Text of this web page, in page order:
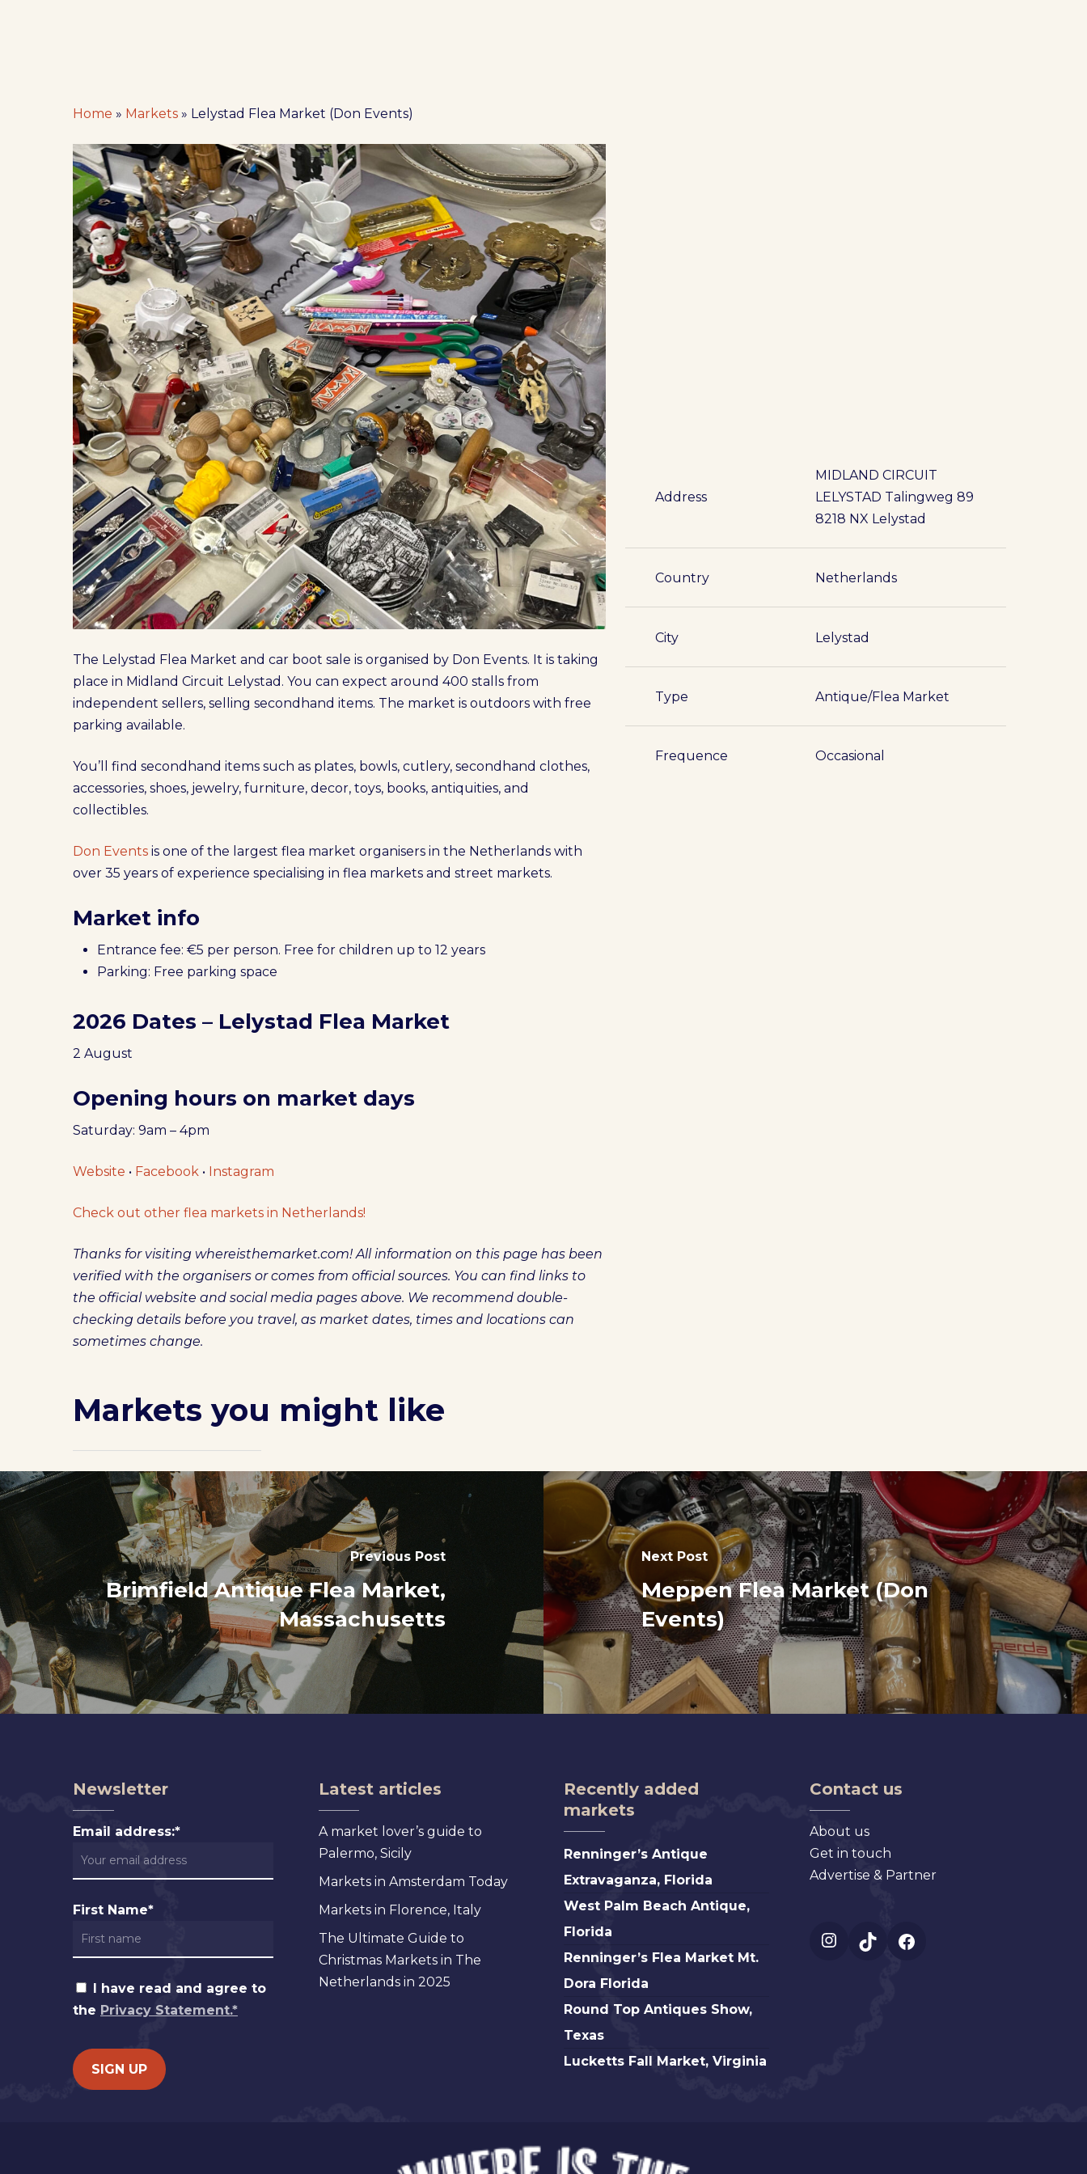
Hit enter to search or ESC to close
Home » Markets » Lelystad Flea Market (Don Events)
The Lelystad Flea Market and car boot sale is organised by Don Events. It is taking
place in Midland Circuit Lelystad. You can expect around 400 stalls from
independent sellers, selling secondhand items. The market is outdoors with free
parking available.
You’ll find secondhand items such as plates, bowls, cutlery, secondhand clothes,
accessories, shoes, jewelry, furniture, decor, toys, books, antiquities, and
collectibles.
Don Events is one of the largest flea market organisers in the Netherlands with
over 35 years of experience specialising in flea markets and street markets.
Market info
Entrance fee: €5 per person. Free for children up to 12 years
Parking: Free parking space
2026 Dates – Lelystad Flea Market
2 August
Opening hours on market days
Saturday: 9am – 4pm
Website • Facebook • Instagram
Check out other flea markets in Netherlands!
Thanks for visiting whereisthemarket.com! All information on this page has been
verified with the organisers or comes from official sources. You can find links to
the official website and social media pages above. We recommend double-
checking details before you travel, as market dates, times and locations can
sometimes change.
Address
MIDLAND CIRCUIT
LELYSTAD Talingweg 89
8218 NX Lelystad
Country Netherlands
City Lelystad
Type Antique/Flea Market
Frequence Occasional
Markets you might like
Previous Post
Brimfield Antique Flea Market,
Massachusetts
Next Post
Meppen Flea Market (Don
Events)
Newsletter
Email address:*
First Name*
I have read and agree to
the Privacy Statement.*
Latest articles
A market lover’s guide to
Palermo, Sicily
Markets in Amsterdam Today
Markets in Florence, Italy
The Ultimate Guide to
Christmas Markets in The
Netherlands in 2025
Recently added
markets
Renninger’s
Antique
Renninger’s Antique
Extravaganza, Florida
West
Palm
Antique,
Florida
West Palm Beach Antique,
Florida
Renninger’s
Flea
Dora
Florida
Renninger’s Flea Market Mt.
Dora Florida
Round
Top
Round Top Antiques Show,
Texas
Lucketts
Lucketts Fall Market, Virginia
Contact us
About us
Get in touch
Advertise & Partner
Instagram
TikTok